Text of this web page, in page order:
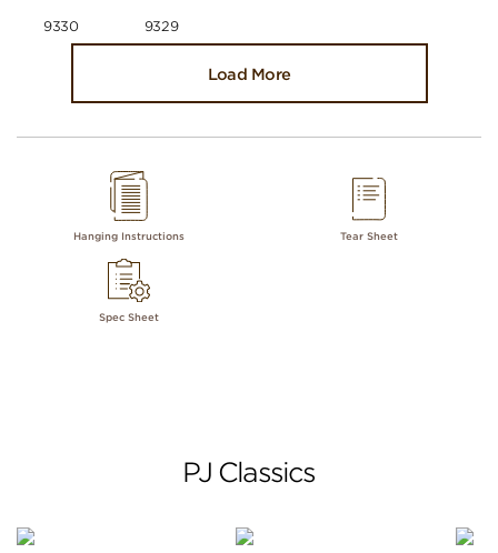
9330 9329
Load More
Hanging Instructions Tear Sheet
Spec Sheet
PJ Classics